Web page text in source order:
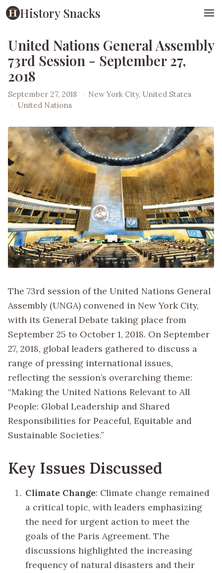
History Snacks
United Nations General Assembly
73rd Session - September 27,
2018
September 27, 2018 · New York City, United States
· United Nations
The 73rd session of the United Nations General
Assembly (UNGA) convened in New York City,
with its General Debate taking place from
September 25 to October 1, 2018. On September
27, 2018, global leaders gathered to discuss a
range of pressing international issues,
reflecting the session’s overarching theme:
“Making the United Nations Relevant to All
People: Global Leadership and Shared
Responsibilities for Peaceful, Equitable and
Sustainable Societies.”
Key Issues Discussed
Climate Change: Climate change remained
a critical topic, with leaders emphasizing
the need for urgent action to meet the
goals of the Paris Agreement. The
discussions highlighted the increasing
frequency of natural disasters and their